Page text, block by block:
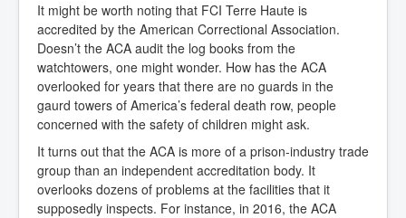
It might be worth noting that FCI Terre Haute is
accredited by the American Correctional Association.
Doesn’t the ACA audit the log books from the
watchtowers, one might wonder. How has the ACA
overlooked for years that there are no guards in the
gaurd towers of America’s federal death row, people
concerned with the safety of children might ask.
It turns out that the ACA is more of a prison-industry trade
group than an independent accreditation body. It
overlooks dozens of problems at the facilities that it
supposedly inspects. For instance, in 2016, the ACA